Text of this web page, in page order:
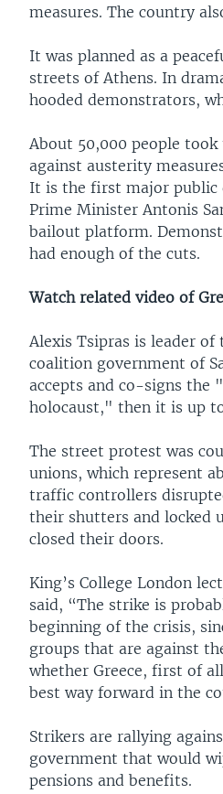
measures. The country
It was planned as a
streets of Athens. In
hooded demonstrators,
About 50,000 people
against austerity
It is the first major public
Prime Minister Antonis
bailout platform.
had enough of the cuts.
Watch related video of
Alexis Tsipras is leader
coalition government of
accepts and co-signs the
holocaust," then it is up
The street protest was
unions, which represent
traffic controllers
their shutters and locked
closed their doors.
King’s College London
said, “The strike is
beginning of the crisis,
groups that are against
whether Greece, first of
best way forward in the
Strikers are rallying
government that would
pensions and benefits.